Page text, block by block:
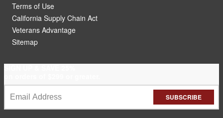
Terms of Use
California Supply Chain Act
Veterans Advantage
Sitemap
SUBSCRIBE